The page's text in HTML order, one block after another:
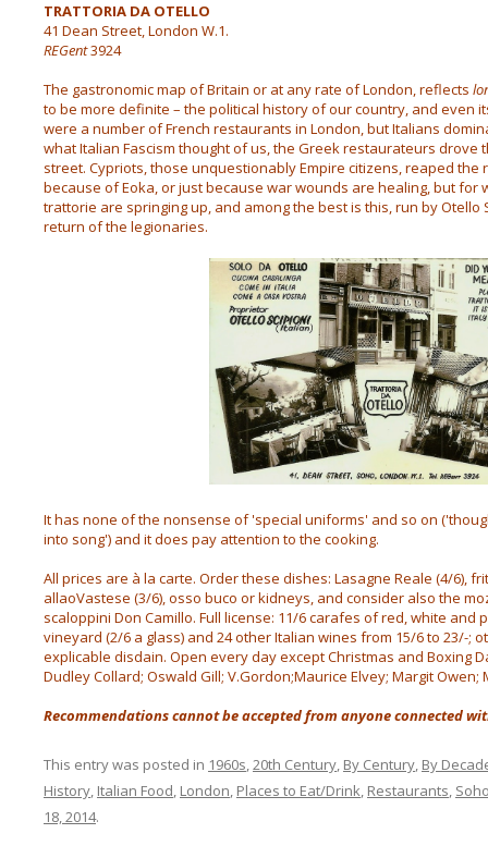
TRATTORIA DA OTELLO
41 Dean Street, London W.1.
REGent3924
The gastronomic map of Britain or at any rate of London, reflects
to be more definite – the political history of our country, and even
were a number of French restaurants in London, but Italians
what Italian Fascism thought of us, the Greek restaurateurs drove
street. Cypriots, those unquestionably Empire citizens, reaped the
because of Eoka, or just because war wounds are healing, but for
trattorie are springing up, and among the best is this, run by
return of the legionaries.
It has none of the nonsense of 'special uniforms' and so on
into song') and it does pay attention to the cooking.
All prices are à la carte. Order these dishes: Lasagne Reale (4/6),
allaoVastese (3/6), osso buco or kidneys, and consider also the
scaloppini Don Camillo. Full license: 11/6 carafes of red, white and
vineyard (2/6 a glass) and 24 other Italian wines from 15/6 to 23/-;
explicable disdain. Open every day except Christmas and Boxing
Dudley Collard; Oswald Gill; V.Gordon;Maurice Elvey; Margit Owen;
Recommendations cannot be accepted from anyone connected
This entry was posted in 1960s,20th Century, By Century, By
History, Italian Food, London, Places to Eat/Drink, Restaurants,
18, 2014.